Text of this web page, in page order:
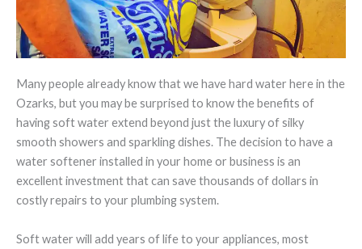
Many people already know that we have hard water here in the
Ozarks, but you may be surprised to know the benefits of
having soft water extend beyond just the luxury of silky
smooth showers and sparkling dishes. The decision to have a
water softener installed in your home or business is an
excellent investment that can save thousands of dollars in
costly repairs to your plumbing system.
Soft water will add years of life to your appliances, most